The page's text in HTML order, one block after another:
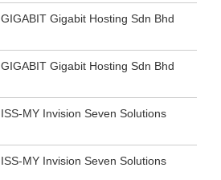
GIGABIT Gigabit Hosting Sdn Bhd
GIGABIT Gigabit Hosting Sdn Bhd
ISS-MY Invision Seven Solutions
ISS-MY Invision Seven Solutions